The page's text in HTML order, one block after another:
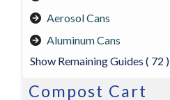
Aerosol Cans
Aluminum Cans
Show Remaining Guides ( 72 )
Compost Cart